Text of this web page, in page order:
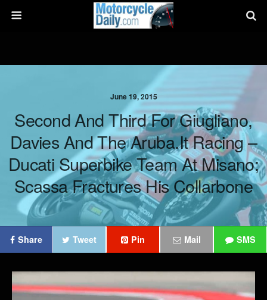
June 19, 2015
Second And Third For Giugliano,
Davies And The Aruba.it Racing –
Ducati Superbike Team At Misano;
Scassa Fractures His Collarbone
Share Tweet Pin Mail SMS